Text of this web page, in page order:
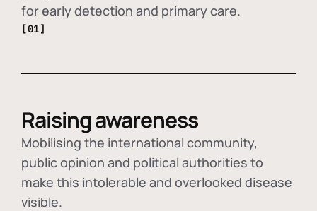
for early detection and primary care.
[01]
Raising awareness
Mobilising the international community,
public opinion and political authorities to
make this intolerable and overlooked disease
visible.